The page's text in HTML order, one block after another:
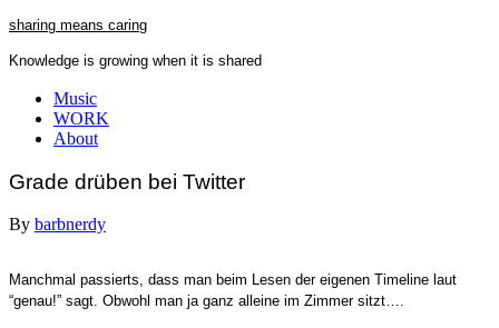
Skip
content
sharing means caring
Knowledge is growing when it is shared
Close
Menu
Music
WORK
About
Grade drüben bei Twitter
By barbnerdy
Manchmal passierts, dass man beim Lesen der eigenen Timeline laut
“genau!” sagt. Obwohl man ja ganz alleine im Zimmer sitzt….